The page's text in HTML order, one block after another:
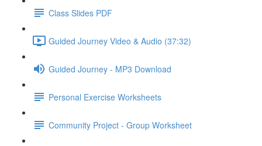
Class Slides PDF
Guided Journey Video & Audio (37:32)
Guided Journey - MP3 Download
Personal Exercise Worksheets
Community Project - Group Worksheet